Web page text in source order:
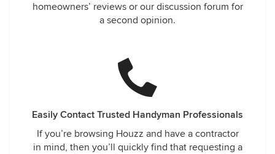
homeowners’ reviews or our discussion forum for
a second opinion.
Easily Contact Trusted Handyman Professionals
If you’re browsing Houzz and have a contractor
in mind, then you’ll quickly find that requesting a